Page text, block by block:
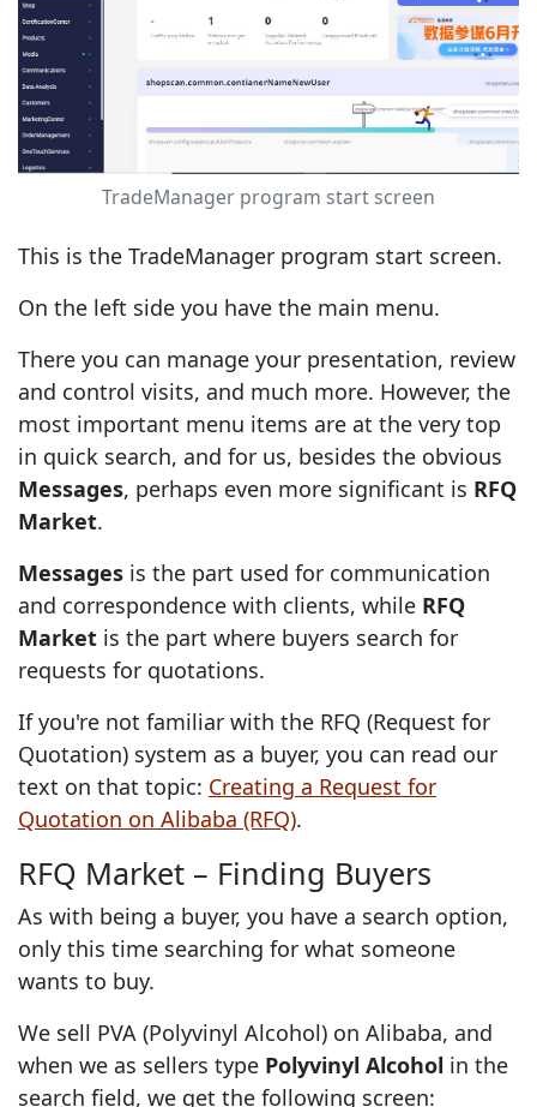
TradeManager program start screen
This is the TradeManager program start screen.
On the left side you have the main menu.
There you can manage your presentation, review
and control visits, and much more. However, the
most important menu items are at the very top
in quick search, and for us, besides the obvious
Messages, perhaps even more significant is RFQ
Market.
Messages is the part used for communication
and correspondence with clients, while RFQ
Market is the part where buyers search for
requests for quotations.
If you're not familiar with the RFQ (Request for
Quotation) system as a buyer, you can read our
text on that topic: Creating a Request for
Quotation on Alibaba (RFQ).
RFQ Market – Finding Buyers
As with being a buyer, you have a search option,
only this time searching for what someone
wants to buy.
We sell PVA (Polyvinyl Alcohol) on Alibaba, and
when we as sellers type Polyvinyl Alcohol in the
search field, we get the following screen: